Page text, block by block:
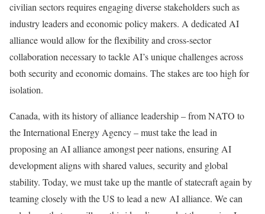
civilian sectors requires engaging diverse stakeholders such as
industry leaders and economic policy makers. A dedicated AI
alliance would allow for the flexibility and cross-sector
collaboration necessary to tackle AI’s unique challenges across
both security and economic domains. The stakes are too high for
isolation.
Canada, with its history of alliance leadership – from NATO to
the International Energy Agency – must take the lead in
proposing an AI alliance amongst peer nations, ensuring AI
development aligns with shared values, security and global
stability. Today, we must take up the mantle of statecraft again by
teaming closely with the US to lead a new AI alliance. We can